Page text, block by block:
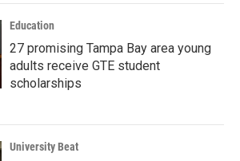
Education
27 promising Tampa Bay area young
adults receive GTE student
scholarships
University Beat